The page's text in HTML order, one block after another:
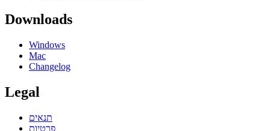
Downloads
Windows
Mac
Changelog
Legal
תנאים
פרטיות